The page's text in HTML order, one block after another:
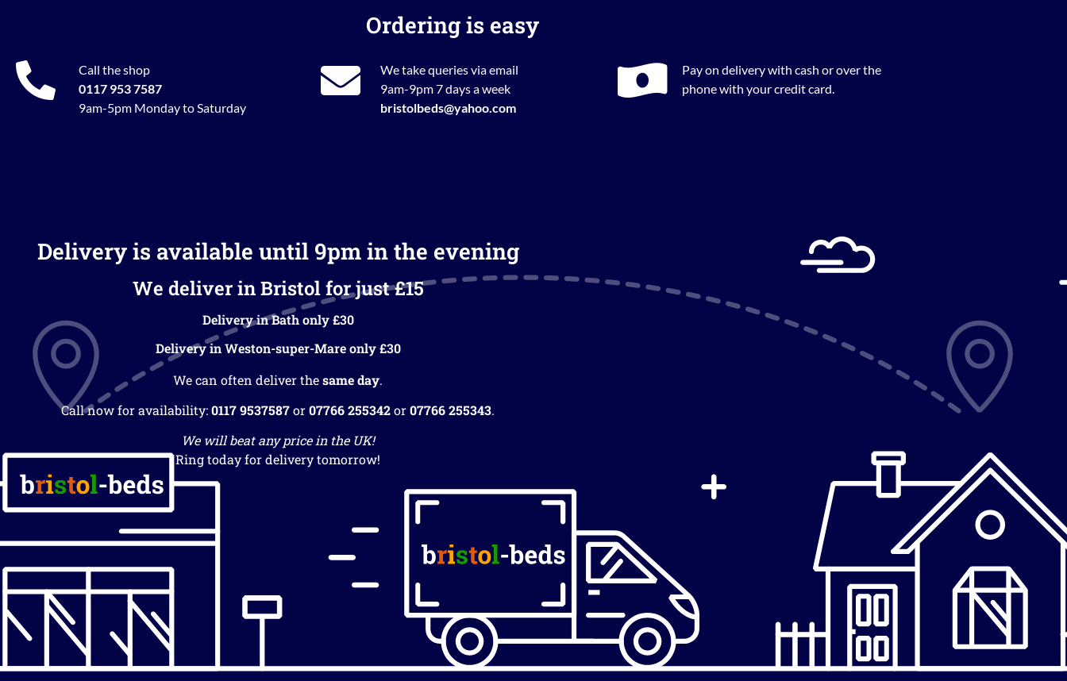
Ordering is easy
Call the shop
0117 953 7587
9am-5pm Monday to Saturday
We take queries via email
9am-9pm 7 days a week
bristolbeds@yahoo.com
Pay on delivery with cash or over the
phone with your credit card.
Delivery is available until 9pm in the evening
We deliver in Bristol for just £15
Delivery in Bath only £30
Delivery in Weston-super-Mare only £30
We can often deliver thesame day.
Call now for availability:0117 9537587or07766 255342or07766 255343.
We will beat any price in the UK!
Ring today for delivery tomorrow!